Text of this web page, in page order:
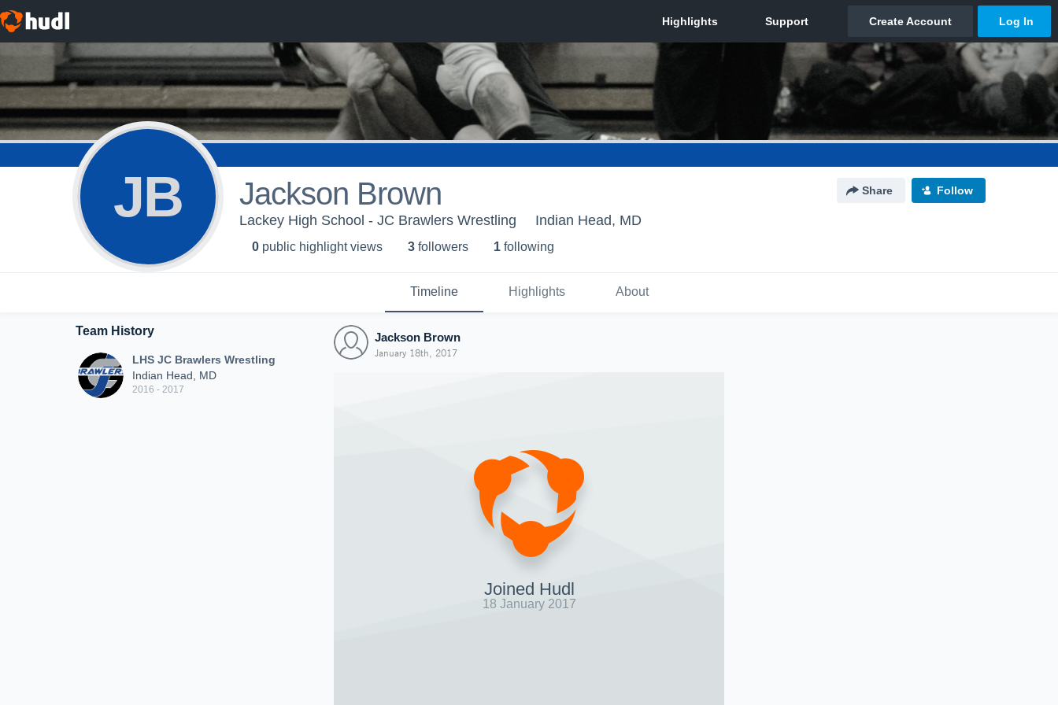
JB Jackson Brown Share Follow
Lackey High School - JC Brawlers Wrestling Indian Head, MD
0 public highlight views 3 followers 1 following
Timeline Highlights About
Team History
LHS JC Brawlers Wrestling
Indian Head, MD
2016 - 2017
Jackson Brown
January 18th, 2017
Joined Hudl
18 January 2017